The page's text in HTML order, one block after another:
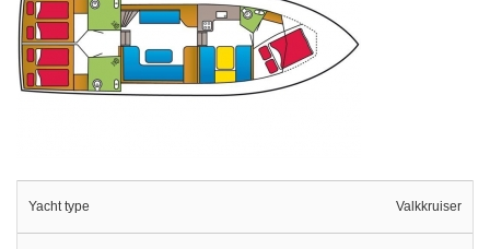
Yacht type Valkkruiser